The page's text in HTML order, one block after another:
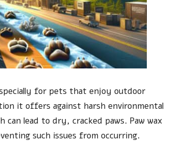
for pets that enjoy outdoor
it offers against harsh environmental
can lead to dry, cracked paws. Paw wax
such issues from occurring.